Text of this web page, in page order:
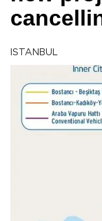
ISTANBUL